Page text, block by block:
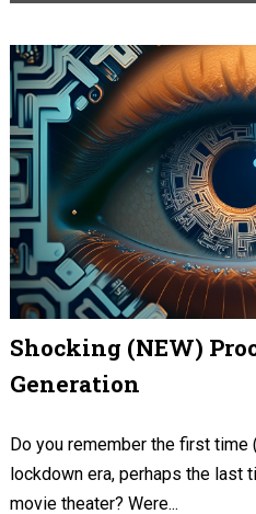
Shocking (NEW)
Generation
Do you remember the first time
lockdown era, perhaps the last
movie theater? Were...